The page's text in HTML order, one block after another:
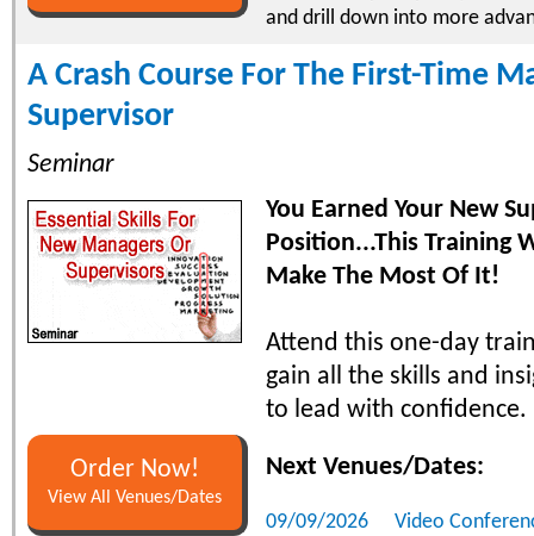
and drill down into more
A Crash Course For The First-Time
Supervisor
Seminar
Order Now!
View All Venues/Dates
You Earned Your New
Position...This Training
Make The Most Of It!
Attend this one-day
gain all the skills and
to lead with confidence.
Next Venues/Dates:
09/09/2026 Video